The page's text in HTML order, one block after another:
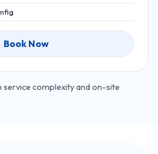
Book Now
service complexity and on-site